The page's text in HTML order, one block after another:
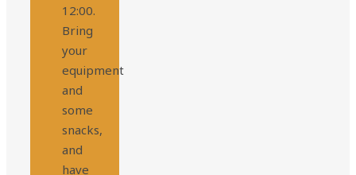
12:00.
Bring
your
equipment
and
some
snacks,
and
have